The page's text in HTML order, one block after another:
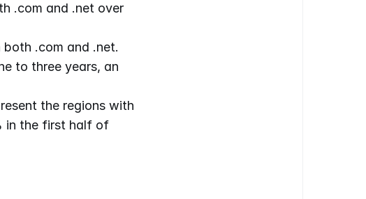
.com and .net over
.com and .net.
to three years, an
the regions with
in the first half of